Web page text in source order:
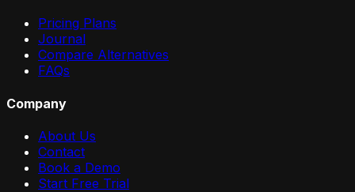
Pricing Plans
Journal
Compare Alternatives
FAQs
Company
About Us
Contact
Book a Demo
Start Free Trial